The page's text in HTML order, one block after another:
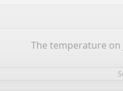
The temperature on